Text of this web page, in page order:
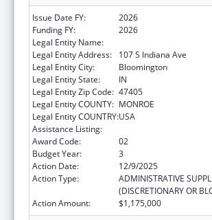
Issue Date FY:
2026
Funding FY:
2026
Legal Entity Name:
Legal Entity Address:
107 S Indiana Ave
Legal Entity City:
Bloomington
Legal Entity State:
IN
Legal Entity Zip Code: 47405
Legal Entity COUNTY: MONROE
Legal Entity COUNTRY:USA
Assistance Listing:
Award Code:
02
Budget Year:
3
Action Date:
12/9/2025
Action Type:
ADMINISTRATIVE
(DISCRETIONARY OR
Action Amount:
$1,175,000